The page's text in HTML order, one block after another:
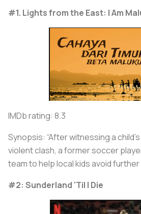
#1. Lights from the East: I Am
IMDb rating: 8.3
Synopsis: “After witnessing a
violent clash, a former soccer
team to help local kids avoid further
#2: Sunderland 'Til I Die